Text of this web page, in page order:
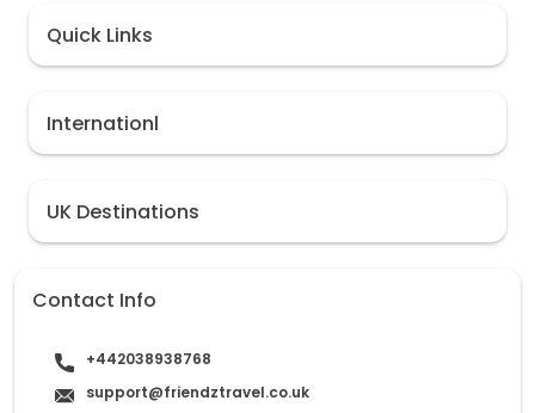
Internationl
UK Destinations
Quick Links
Contact Info
+442038938768
support@friendztravel.co.uk